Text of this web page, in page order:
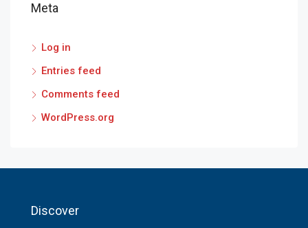
Meta
Log in
Entries feed
Comments feed
WordPress.org
Discover